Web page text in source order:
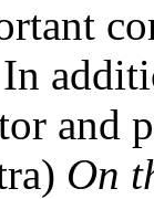
In
and
On